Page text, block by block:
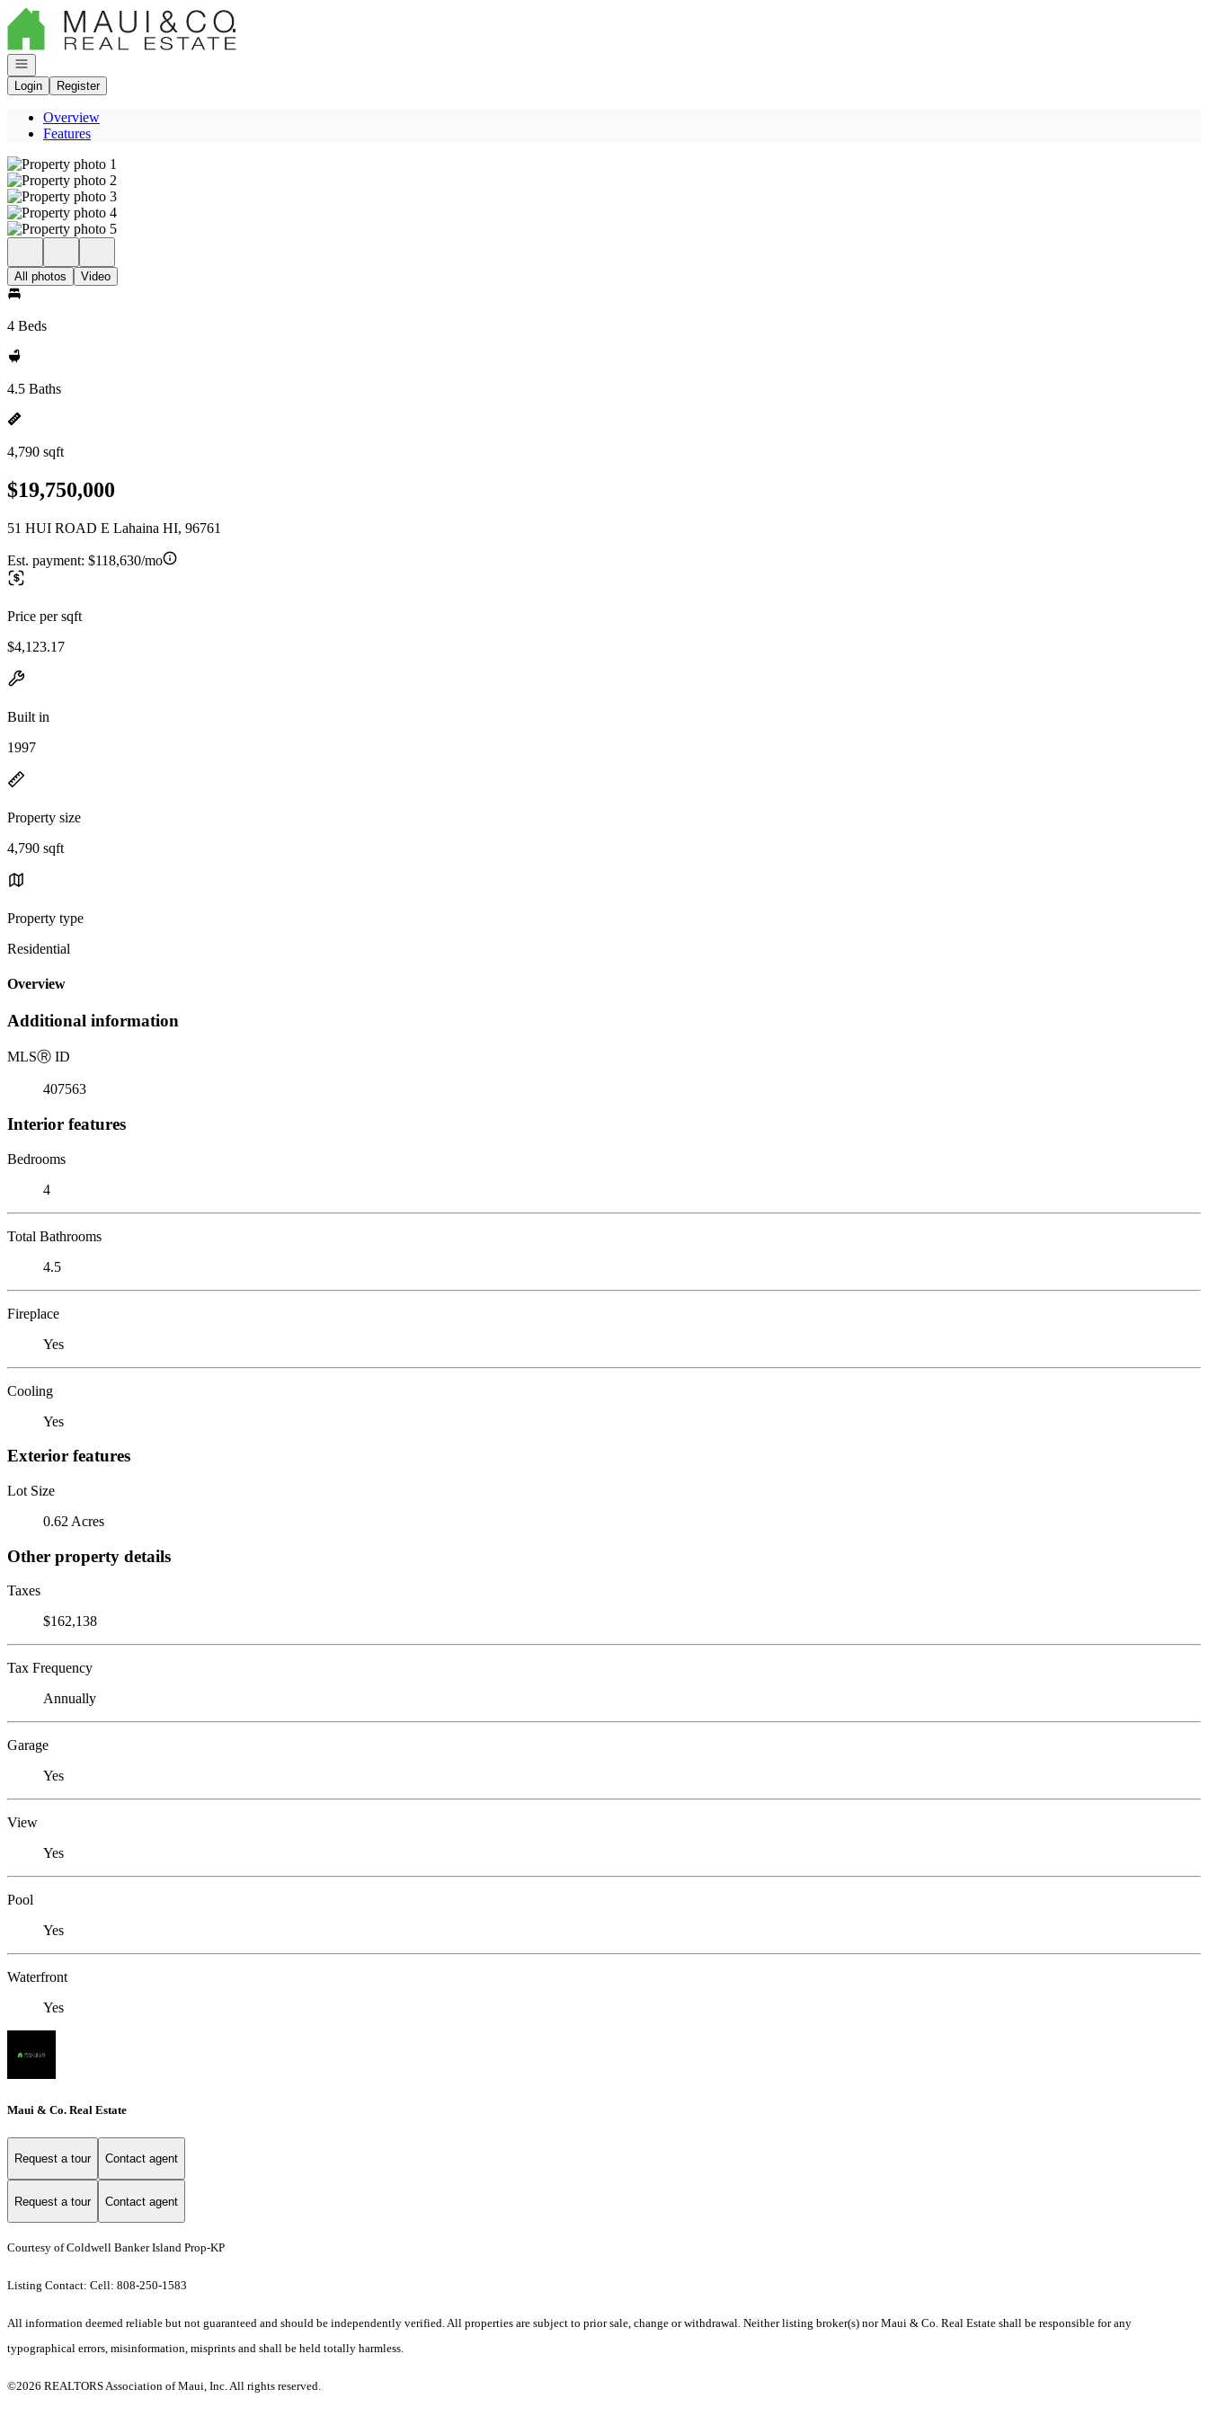
Go to: Homepage
Open navigation
Login
Register
Overview
Features
All photos Video
4 Beds
4.5 Baths
4,790 sqft
$19,750,000
51 HUI ROAD E Lahaina HI, 96761
Est. payment: $118,630/mo
Price per sqft
$4,123.17
Built in
1997
Property size
4,790 sqft
Property type
Residential
Overview
Additional information
MLSⓇ ID
407563
Interior features
Bedrooms
4
Total Bathrooms
4.5
Fireplace
Yes
Cooling
Yes
Exterior features
Lot Size
0.62 Acres
Other property details
Taxes
$162,138
Tax Frequency
Annually
Garage
Yes
View
Yes
Pool
Yes
Waterfront
Yes
Maui & Co. Real Estate
Request a tour Contact agent
Request a tour Contact agent
Courtesy of Coldwell Banker Island Prop-KP
Listing Contact: Cell: 808-250-1583
All information deemed reliable but not guaranteed and should be independently verified. All properties are subject to prior sale, change or withdrawal. Neither listing broker(s) nor Maui & Co. Real Estate shall be responsible for any
typographical errors, misinformation, misprints and shall be held totally harmless.
©2026 REALTORS Association of Maui, Inc. All rights reserved.